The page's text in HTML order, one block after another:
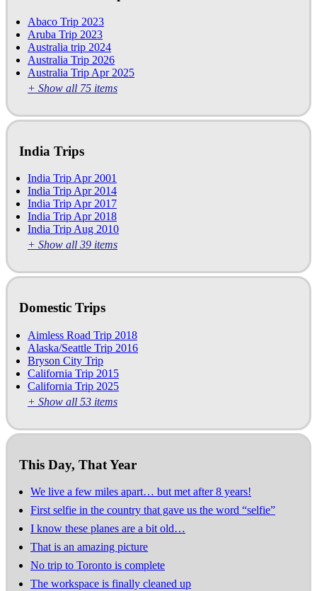
Abaco Trip 2023
Aruba Trip 2023
Australia trip 2024
Australia Trip 2026
Australia Trip Apr 2025
+ Show all 75 items
India Trips
India Trip Apr 2001
India Trip Apr 2014
India Trip Apr 2017
India Trip Apr 2018
India Trip Aug 2010
+ Show all 39 items
Domestic Trips
Aimless Road Trip 2018
Alaska/Seattle Trip 2016
Bryson City Trip
California Trip 2015
California Trip 2025
+ Show all 53 items
This Day, That Year
We live a few miles apart… but met after 8 years!
First selfie in the country that gave us the word “selfie”
I know these planes are a bit old…
That is an amazing picture
No trip to Toronto is complete
The workspace is finally cleaned up